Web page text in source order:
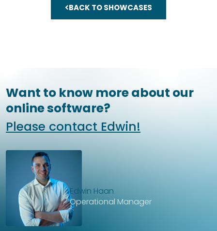
BACK TO SHOWCASES
Want to know more about our
online software?
Please contact Edwin!
Edwin Haan
Operational Manager